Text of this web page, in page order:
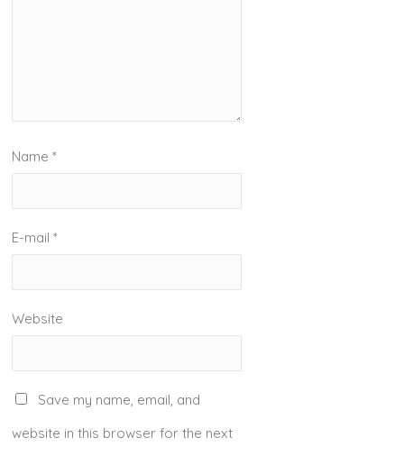
Name*
E-mail*
Website
Save my name, email, and
website in this browser for the next